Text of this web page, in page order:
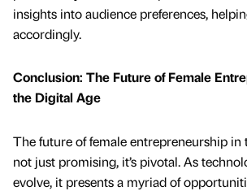
insights into audience preferences,
accordingly.
Conclusion: The Future of Female
the Digital Age
The future of female entrepreneurship in
not just promising, it’s pivotal. As
evolve, it presents a myriad of